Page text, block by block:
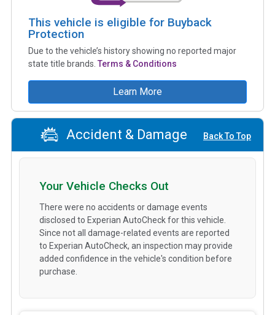
This vehicle is eligible for Buyback
Protection
Due to the vehicle’s history showing no reported major
state title brands. Terms & Conditions
Learn More
Accident & Damage Back To Top
Your Vehicle Checks Out
There were no accidents or damage events
disclosed to Experian AutoCheck for this vehicle.
Since not all damage-related events are reported
to Experian AutoCheck, an inspection may provide
added confidence in the vehicle's condition before
purchase.